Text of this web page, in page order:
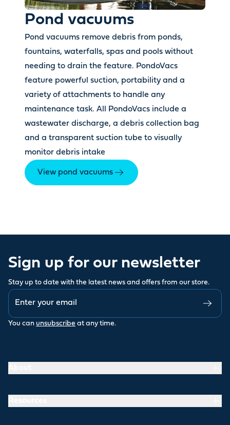
Pond vacuums
Pond vacuums remove debris from ponds,
fountains, waterfalls, spas and pools without
needing to drain the feature. PondoVacs
feature powerful suction, portability and a
variety of attachments to handle any
maintenance task. All PondoVacs include a
wastewater discharge, a debris collection bag
and a transparent suction tube to visually
monitor debris intake
View pond vacuums
Sign up for our newsletter
Stay up to date with the latest news and offers from our store.
You can unsubscribe at any time.